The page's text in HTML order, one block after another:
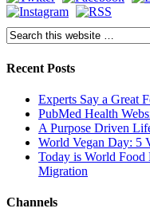
Recent Posts
Experts Say a Great
PubMed Health
A Purpose Driven
World Vegan Day: 5
Today is World Food
Migration
Channels